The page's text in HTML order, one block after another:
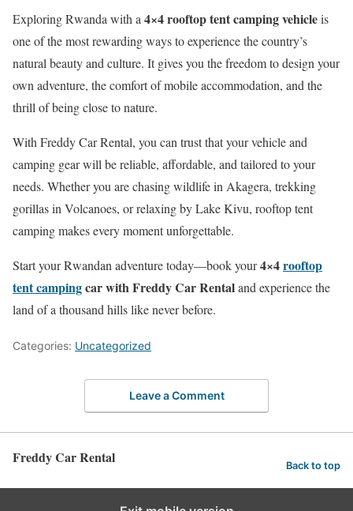
Exploring Rwanda with a4×4 rooftop tent camping vehicleis
one of the most rewarding ways to experience the country’s
natural beauty and culture. It gives you the freedom to design your
own adventure, the comfort of mobile accommodation, and the
thrill of being close to nature.
With Freddy Car Rental, you can trust that your vehicle and
camping gear will be reliable, affordable, and tailored to your
needs. Whether you are chasing wildlife in Akagera, trekking
gorillas in Volcanoes, or relaxing by Lake Kivu, rooftop tent
camping makes every moment unforgettable.
Start your Rwandan adventure today—book your4×4rooftop
tent campingcar with Freddy Car Rentaland experience the
land of a thousand hills like never before.
Categories: Uncategorized
Leave a Comment
Freddy Car Rental Back to top